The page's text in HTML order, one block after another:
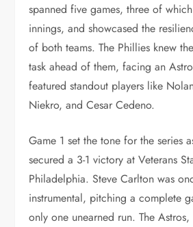
spanned five games, three of
innings, and showcased the
of both teams. The Phillies knew
task ahead of them, facing an
featured standout players like
Niekro, and Cesar Cedeno.
Game 1 set the tone for the series
secured a 3-1 victory at Veterans
Philadelphia. Steve Carlton was
instrumental, pitching a complete
only one unearned run. The